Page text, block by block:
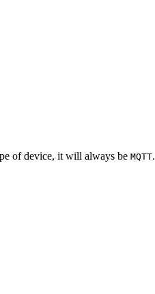
of device, it will always be MQTT.